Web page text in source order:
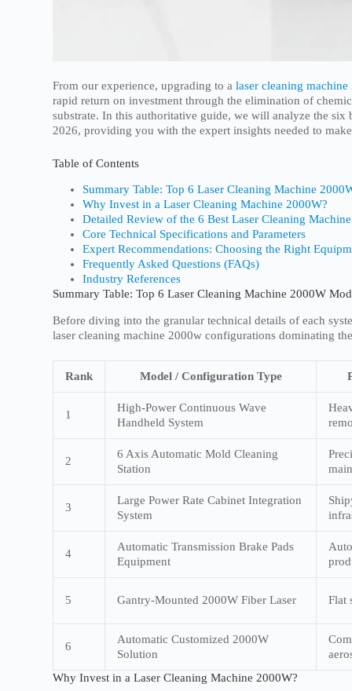
From our experience, upgrading to alaser cleaning machine
rapid return on investment through the elimination of
substrate. In this authoritative guide, we will analyze the
2026, providing you with the expert insights needed to
Table of Contents
Summary Table: Top 6 Laser Cleaning Machine
Why Invest in a Laser Cleaning Machine 2000W?
Detailed Review of the 6 Best Laser Cleaning
Core Technical Specifications and Parameters
Expert Recommendations: Choosing the Right
Frequently Asked Questions (FAQs)
Industry References
Summary Table: Top 6 Laser Cleaning Machine 2000W
Before diving into the granular technical details of each
laser cleaning machine 2000w configurations dominating
Rank Model / Configuration Type
1
High-Power Continuous Wave
Handheld System
2
6 Axis Automatic Mold Cleaning
Station
3
Large Power Rate Cabinet Integration
System
4
Automatic Transmission Brake Pads
Equipment
5 Gantry-Mounted 2000W Fiber Laser Flat
6
Automatic Customized 2000W
Solution
Why Invest in a Laser Cleaning Machine 2000W?